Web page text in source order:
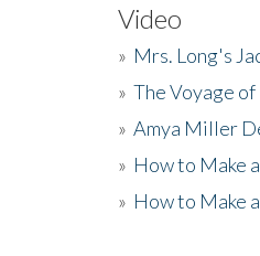
Video
» Mrs. Long's
» The Voyage of
» Amya Miller
» How to Make
» How to Make